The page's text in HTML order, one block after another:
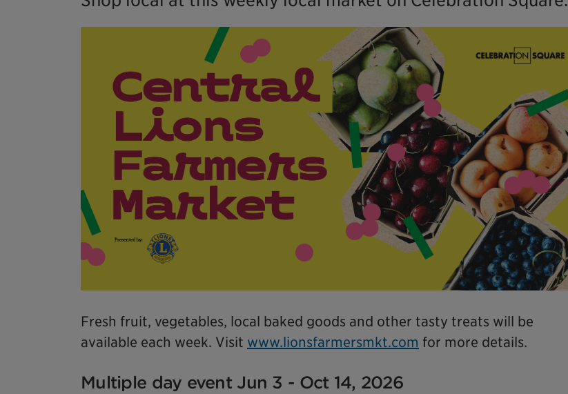
Fresh fruit, vegetables, local baked goods and other tasty treats will be
available each week. Visit www.lionsfarmersmkt.com for more details.
Multiple day event Jun 3 - Oct 14, 2026